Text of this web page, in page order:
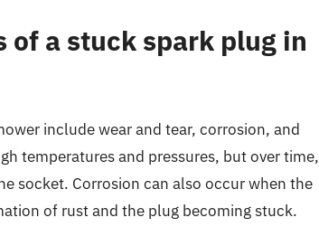
of a stuck spark plug in
include wear and tear, corrosion, and
temperatures and pressures, but over time,
socket. Corrosion can also occur when the
of rust and the plug becoming stuck.